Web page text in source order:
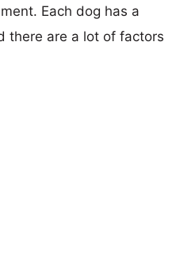
Each dog has a
there are a lot of factors